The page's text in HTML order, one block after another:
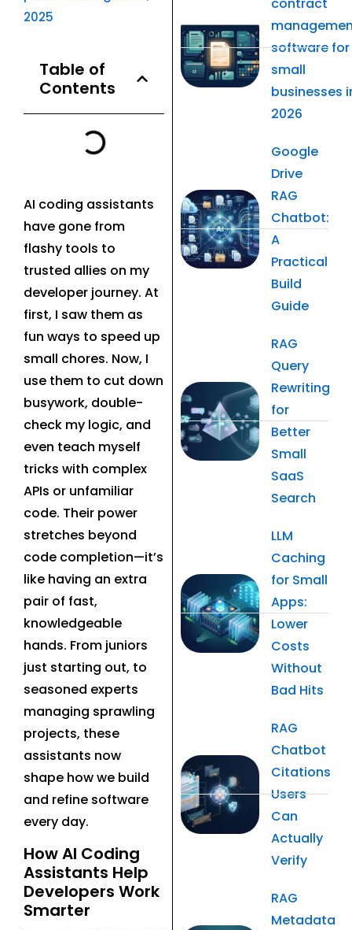
2025
Table of
Contents
AI coding assistants
have gone from
flashy tools to
trusted allies on my
developer journey. At
first, I saw them as
fun ways to speed up
small chores. Now, I
use them to cut down
busywork, double-
check my logic, and
even teach myself
tricks with complex
APIs or unfamiliar
code. Their power
stretches beyond
code completion—it’s
like having an extra
pair of fast,
knowledgeable
hands. From juniors
just starting out, to
seasoned experts
managing sprawling
projects, these
assistants now
shape how we build
and refine software
every day.
How AI Coding
Assistants Help
Developers Work
Smarter
software for
small
businesses
2026
Google
Drive
RAG
Chatbot:
A
Practical
Build
Guide
RAG
Query
Rewriting
for
Better
Small
SaaS
Search
LLM
Caching
for Small
Apps:
Lower
Costs
Without
Bad Hits
RAG
Chatbot
Citations
Users
Can
Actually
Verify
RAG
Metadata